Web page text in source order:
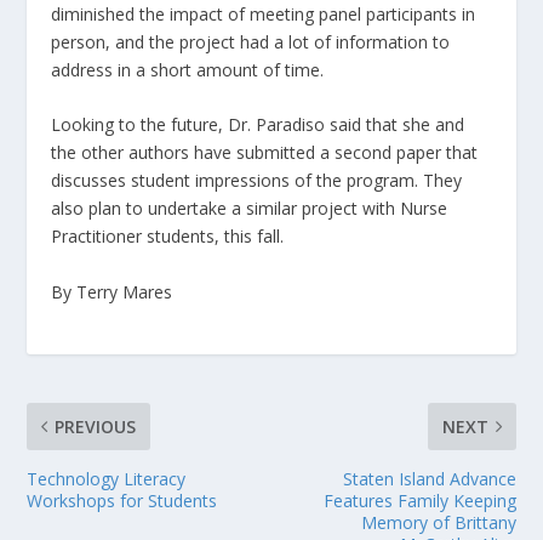
diminished the impact of meeting panel participants in
person, and the project had a lot of information to
address in a short amount of time.
Looking to the future, Dr. Paradiso said that she and
the other authors have submitted a second paper that
discusses student impressions of the program. They
also plan to undertake a similar project with Nurse
Practitioner students, this fall.
By Terry Mares
PREVIOUS
Technology Literacy
Workshops for Students
NEXT
Staten Island Advance
Features Family Keeping
Memory of Brittany